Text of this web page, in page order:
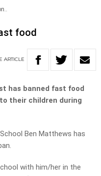
food
ARTICLE
has banned fast food
their children during
Ben Matthews has
with him/her in the